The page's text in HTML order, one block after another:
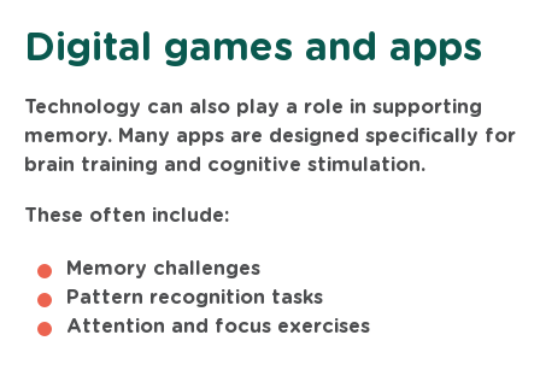
Digital games and apps
Technology can also play a role in supporting
memory. Many apps are designed specifically for
brain training and cognitive stimulation.
These often include:
Memory challenges
Pattern recognition tasks
Attention and focus exercises